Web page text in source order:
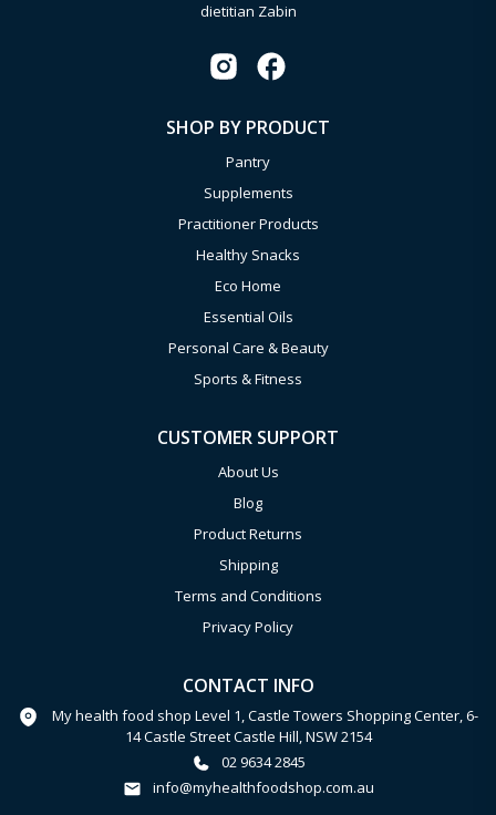
dietitian Zabin
SHOP BY PRODUCT
Pantry
Supplements
Practitioner Products
Healthy Snacks
Eco Home
Essential Oils
Personal Care & Beauty
Sports & Fitness
CUSTOMER SUPPORT
About Us
Blog
Product Returns
Shipping
Terms and Conditions
Privacy Policy
CONTACT INFO
My health food shop Level 1, Castle Towers Shopping Center, 6-
14 Castle Street Castle Hill, NSW 2154
02 9634 2845
info@myhealthfoodshop.com.au